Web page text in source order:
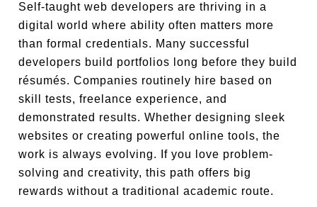
Self-taught web developers are thriving in a
digital world where ability often matters more
than formal credentials. Many successful
developers build portfolios long before they build
résumés. Companies routinely hire based on
skill tests, freelance experience, and
demonstrated results. Whether designing sleek
websites or creating powerful online tools, the
work is always evolving. If you love problem-
solving and creativity, this path offers big
rewards without a traditional academic route.